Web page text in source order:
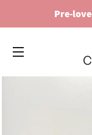
Pre-
SITE